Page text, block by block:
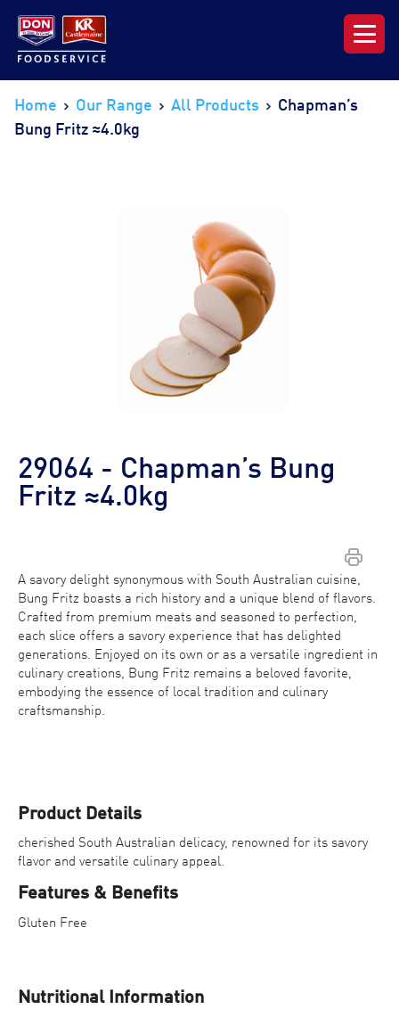
Our Range
News & Resources
Login | Join Now
Contact Us
Find a Distributor
Home Our Range All Products
Chapman’s
Bung Fritz ≈4.0kg
29064 - Chapman’s Bung
Fritz ≈4.0kg
A savory delight synonymous with South Australian cuisine,
Bung Fritz boasts a rich history and a unique blend of flavors.
Crafted from premium meats and seasoned to perfection,
each slice offers a savory experience that has delighted
generations. Enjoyed on its own or as a versatile ingredient in
culinary creations, Bung Fritz remains a beloved favorite,
embodying the essence of local tradition and culinary
craftsmanship.
Product Details
cherished South Australian delicacy, renowned for its savory
flavor and versatile culinary appeal.
Features & Benefits
Gluten Free
Nutritional Information